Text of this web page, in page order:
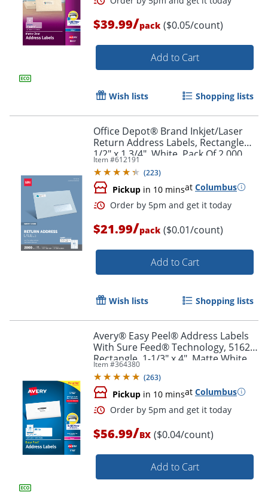
Order by 5pm and get it
Order by 5pm and get it
$39.99/pack ($0.05/count)
Add to Cart
Wish lists Shopping lists
Office Depot® Brand Inkjet/Laser
Return Address Labels, Rectangle
1/2" x 1 3/4", White, Pack Of 2,000
Item #612191
(223)
Pickup in 10 minsat Columbus
$21.99/pack ($0.01/count)
Add to Cart
Wish lists Shopping lists
Avery® Easy Peel® Address Labels
With Sure Feed® Technology, 5162,
Rectangle, 1-1/3" x 4", Matte White,
Box Of 1,400
Item #364380
(263)
Pickup in 10 minsat Columbus
$56.99/BX ($0.04/count)
Add to Cart